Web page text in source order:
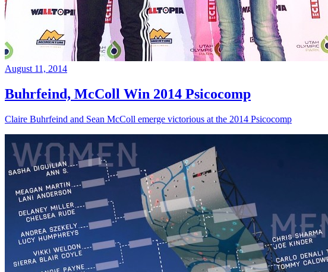
August 11, 2014
Buhrfeind, McColl Win 2014 Psicocomp
Claire Buhrfeind and Sean McColl emerge victorious at the 2014 Psicocomp